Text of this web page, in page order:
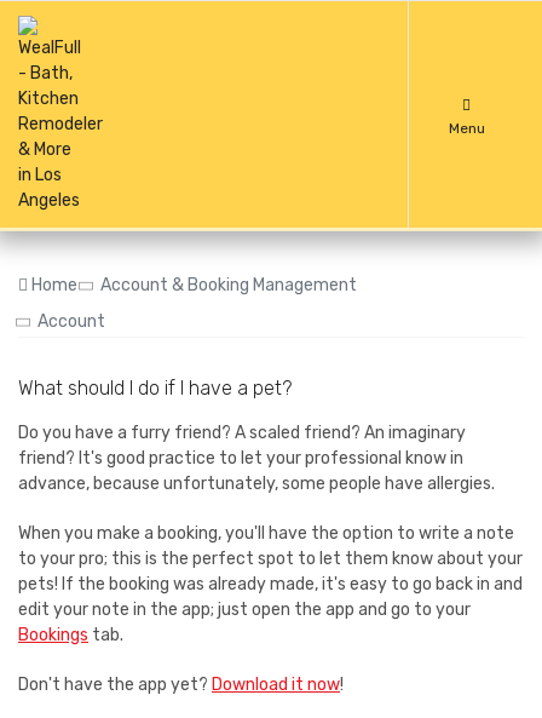
Menu
Home
Account & Booking Management
Account
What should I do if I have a pet?
Do you have a furry friend? A scaled friend? An imaginary
friend? It's good practice to let your professional know in
advance, because unfortunately, some people have allergies.
When you make a booking, you'll have the option to write a note
to your pro; this is the perfect spot to let them know about your
pets! If the booking was already made, it's easy to go back in and
edit your note in the app; just open the app and go to your
Bookings tab.
Don't have the app yet? Download it now!